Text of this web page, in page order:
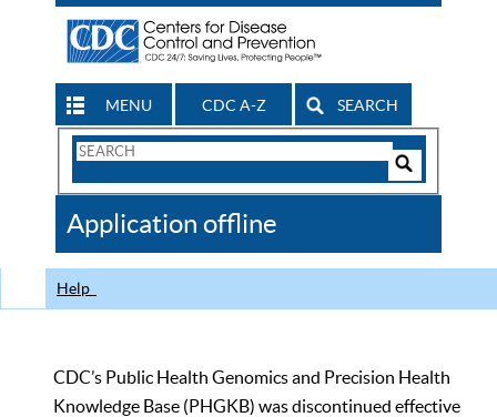
MENU CDC A-Z SEARCH
Search
CDC
Application offline
Help
CDC’s Public Health Genomics and Precision Health
Knowledge Base (PHGKB) was discontinued effective